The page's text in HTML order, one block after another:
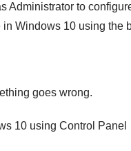
Administrator to
Wіndows 10 using the
goes wrong.
10 using Control Panel